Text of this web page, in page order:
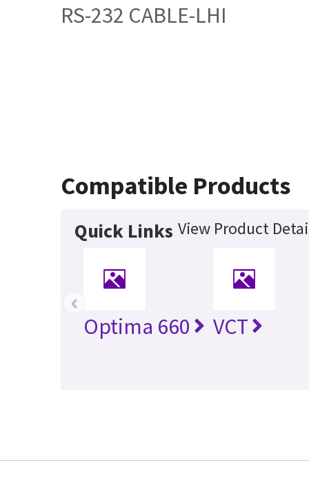
RS-232 CABLE-LHI
Compatible Products
Quick Links View Product
Optima 660 VCT
‹